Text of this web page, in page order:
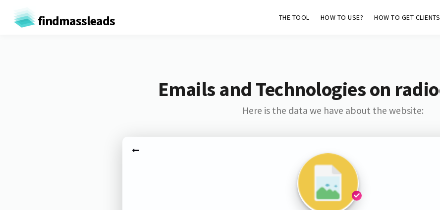
findmassleads THE TOOL HOW TO USE? HOW TO GET
Emails and Technologies on
Here is the data we have about the website: